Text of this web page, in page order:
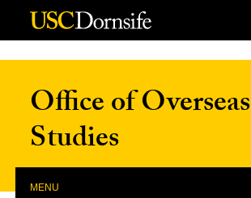
Skip to Content
Office of Overseas
Studies
MENU